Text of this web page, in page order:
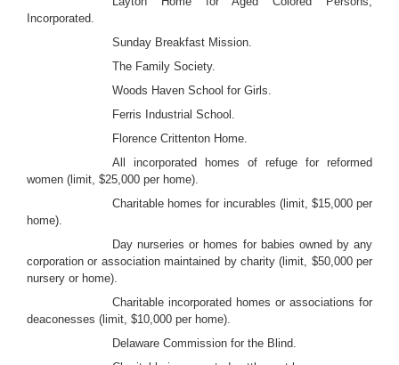
Incorporated.
Sunday Breakfast Mission.
The Family Society.
Woods Haven School for Girls.
Ferris Industrial School.
Florence Crittenton Home.
All incorporated homes of refuge for reformed
women (limit, $25,000 per home).
Charitable homes for incurables (limit, $15,000 per
home).
Day nurseries or homes for babies owned by any
corporation or association maintained by charity (limit, $50,000 per
nursery or home).
Charitable incorporated homes or associations for
deaconesses (limit, $10,000 per home).
Delaware Commission for the Blind.